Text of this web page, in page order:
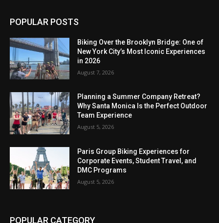
POPULAR POSTS
Biking Over the Brooklyn Bridge: One of
New York City’s Most Iconic Experiences
in 2026
August 7, 2026
Planning a Summer Company Retreat?
Why Santa Monica Is the Perfect Outdoor
Team Experience
August 5, 2026
Paris Group Biking Experiences for
Corporate Events, Student Travel, and
DMC Programs
August 5, 2026
POPULAR CATEGORY